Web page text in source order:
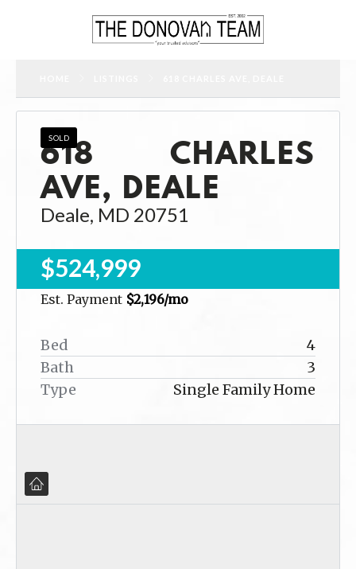
SOLD
618 CHARLES
AVE, DEALE
Deale, MD 20751
$524,999
Est. Payment $2,196/mo
Bed
4
Bath
3
Type
Single Family Home